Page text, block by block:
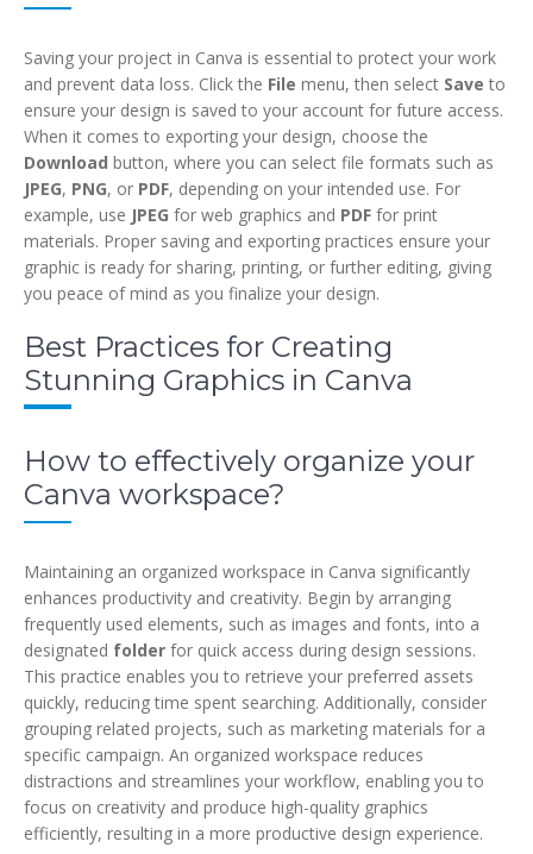
Saving your project in Canva is essential to protect your work
and prevent data loss. Click the File menu, then select Save to
ensure your design is saved to your account for future access.
When it comes to exporting your design, choose the
Download button, where you can select file formats such as
JPEG, PNG, or PDF, depending on your intended use. For
example, use JPEG for web graphics and PDF for print
materials. Proper saving and exporting practices ensure your
graphic is ready for sharing, printing, or further editing, giving
you peace of mind as you finalize your design.
Best Practices for Creating
Stunning Graphics in Canva
How to effectively organize your
Canva workspace?
Maintaining an organized workspace in Canva significantly
enhances productivity and creativity. Begin by arranging
frequently used elements, such as images and fonts, into a
designated folder for quick access during design sessions.
This practice enables you to retrieve your preferred assets
quickly, reducing time spent searching. Additionally, consider
grouping related projects, such as marketing materials for a
specific campaign. An organized workspace reduces
distractions and streamlines your workflow, enabling you to
focus on creativity and produce high-quality graphics
efficiently, resulting in a more productive design experience.